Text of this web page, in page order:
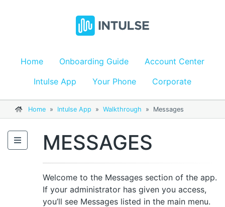
Home Onboarding Guide
Account Center
Intulse App
Your Phone Corporate
Home » Intulse App » Walkthrough » Messages
MESSAGES
Welcome to the Messages section of the app.
If your administrator has given you access,
you’ll see Messages listed in the main menu.